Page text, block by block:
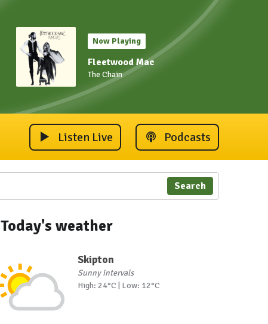
Now Playing
Fleetwood Mac
The Chain
Listen Live Podcasts
Search
Today's weather
Skipton
Sunny intervals
High: 24°C | Low: 12°C